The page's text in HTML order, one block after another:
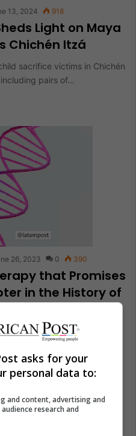
13, 2024 918
Light on Maya
Chichén Itzá
sacrifice victims in Chichén
pairs of…
26, 2023 0 390
that Promises
in the History of
leukemia in two patients in
them to the…
asks for your
personal data to:
and content, advertising and
research and